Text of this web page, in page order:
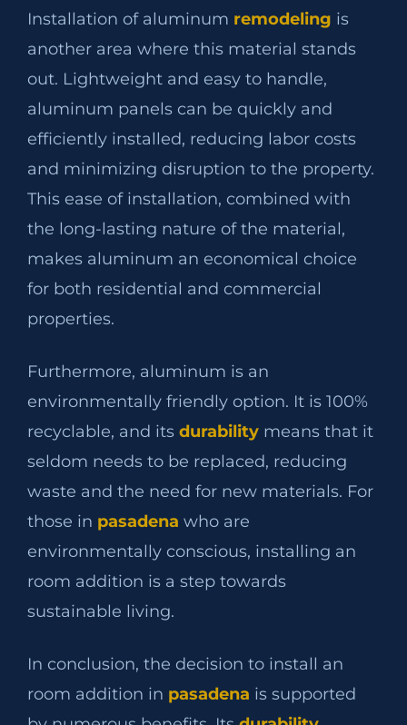
Installation of aluminum remodeling is
another area where this material stands
out. Lightweight and easy to handle,
aluminum panels can be quickly and
efficiently installed, reducing labor costs
and minimizing disruption to the property.
This ease of installation, combined with
the long-lasting nature of the material,
makes aluminum an economical choice
for both residential and commercial
properties.
Furthermore, aluminum is an
environmentally friendly option. It is 100%
recyclable, and its durability means that it
seldom needs to be replaced, reducing
waste and the need for new materials. For
those in pasadena who are
environmentally conscious, installing an
room addition is a step towards
sustainable living.
In conclusion, the decision to install an
room addition in pasadena is supported